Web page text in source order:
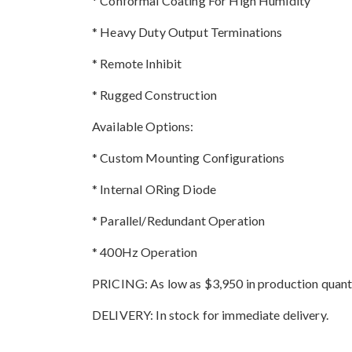
* Heavy Duty Output Terminations
* Remote Inhibit
* Rugged Construction
Available Options:
* Custom Mounting Configurations
* Internal ORing Diode
* Parallel/Redundant Operation
* 400Hz Operation
PRICING: As low as $3,950 in production
DELIVERY: In stock for immediate delivery.